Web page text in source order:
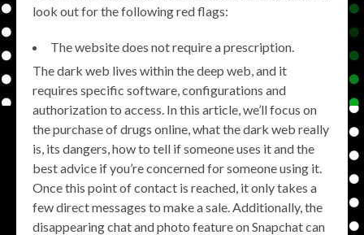
look out for the following red flags:
The website does not require a prescription.
The dark web lives within the deep web, and it
requires specific software, configurations and
authorization to access. In this article, we’ll focus on
the purchase of drugs online, what the dark web really
is, its dangers, how to tell if someone uses it and the
best advice if you’re concerned for someone using it.
Once this point of contact is reached, it only takes a
few direct messages to make a sale. Additionally, the
disappearing chat and photo feature on Snapchat can